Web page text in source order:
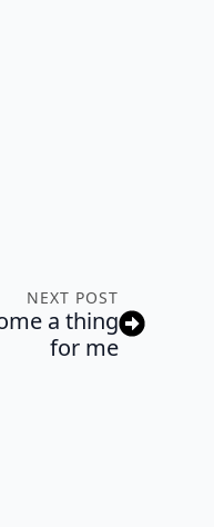
NEXT POST
a thing
for me